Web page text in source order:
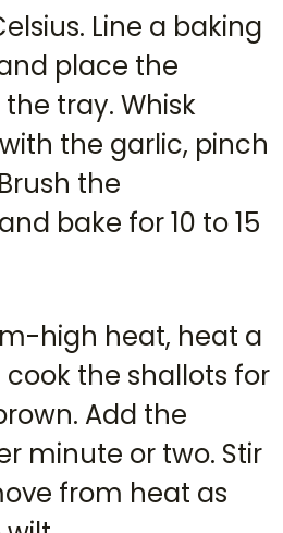
Line a baking
place the
tray. Whisk
the garlic, pinch
the
bake for 10 to 15
high heat, heat a
the shallots for
Add the
minute or two. Stir
from heat as